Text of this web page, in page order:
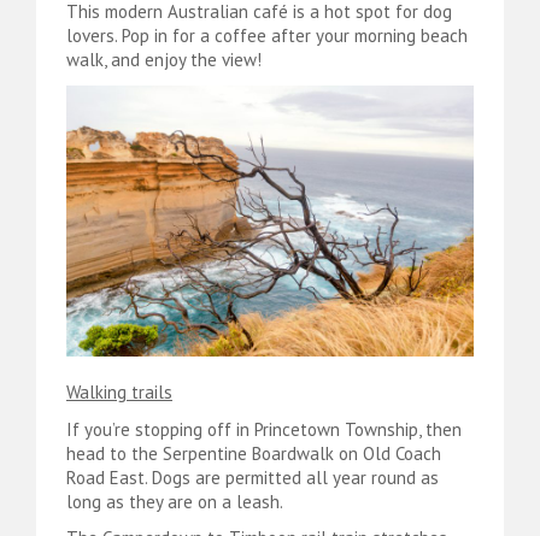
This modern Australian café is a hot spot for dog
lovers. Pop in for a coffee after your morning beach
walk, and enjoy the view!
Walking trails
If you’re stopping off in Princetown Township, then
head to the Serpentine Boardwalk on Old Coach
Road East. Dogs are permitted all year round as
long as they are on a leash.